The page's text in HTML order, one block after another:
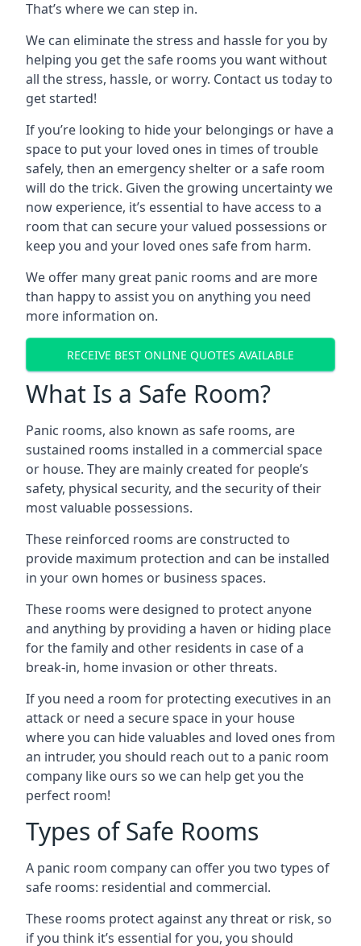
That’s where we can step in.
We can eliminate the stress and hassle for you by
helping you get the safe rooms you want without
all the stress, hassle, or worry. Contact us today to
get started!
If you’re looking to hide your belongings or have a
space to put your loved ones in times of trouble
safely, then an emergency shelter or a safe room
will do the trick. Given the growing uncertainty we
now experience, it’s essential to have access to a
room that can secure your valued possessions or
keep you and your loved ones safe from harm.
We offer many great panic rooms and are more
than happy to assist you on anything you need
more information on.
RECEIVE BEST ONLINE QUOTES AVAILABLE
What Is a Safe Room?
Panic rooms, also known as safe rooms, are
sustained rooms installed in a commercial space
or house. They are mainly created for people’s
safety, physical security, and the security of their
most valuable possessions.
These reinforced rooms are constructed to
provide maximum protection and can be installed
in your own homes or business spaces.
These rooms were designed to protect anyone
and anything by providing a haven or hiding place
for the family and other residents in case of a
break-in, home invasion or other threats.
If you need a room for protecting executives in an
attack or need a secure space in your house
where you can hide valuables and loved ones from
an intruder, you should reach out to a panic room
company like ours so we can help get you the
perfect room!
Types of Safe Rooms
A panic room company can offer you two types of
safe rooms: residential and commercial.
These rooms protect against any threat or risk, so
if you think it’s essential for you, you should